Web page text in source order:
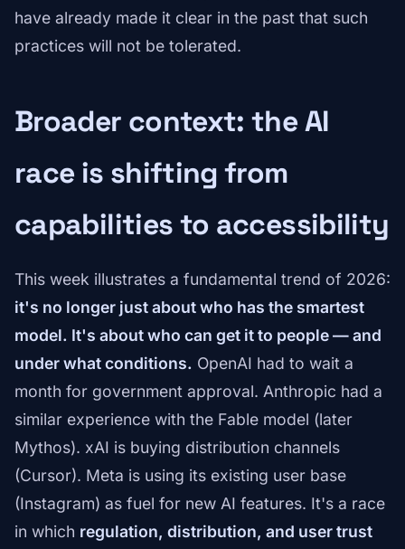
have already made it clear in the past that such
practices will not be tolerated.
Broader context: the AI
race is shifting from
capabilities to accessibility
This week illustrates a fundamental trend of 2026:
it's no longer just about who has the smartest
model. It's about who can get it to people — and
under what conditions. OpenAI had to wait a
month for government approval. Anthropic had a
similar experience with the Fable model (later
Mythos). xAI is buying distribution channels
(Cursor). Meta is using its existing user base
(Instagram) as fuel for new AI features. It's a race
in which regulation, distribution, and user trust